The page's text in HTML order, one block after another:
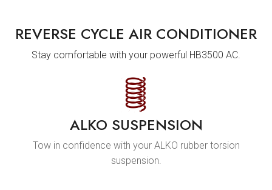
REVERSE CYCLE AIR CONDITIONER
Stay comfortable with your powerful HB3500 AC.
ALKO SUSPENSION
Tow in confidence with your ALKO rubber torsion
suspension.